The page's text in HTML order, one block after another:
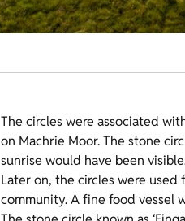
The circles were associated
on Machrie Moor. The stone
sunrise would have been
Later on, the circles were
community. A fine food vessel